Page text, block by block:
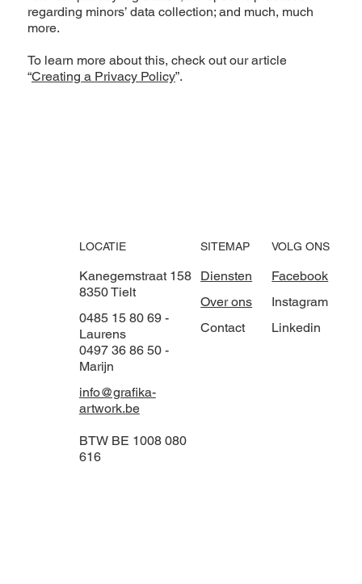
regarding minors’ data collection; and much, much
more.
To learn more about this, check out our article
“Creating a Privacy Policy”.
LOCATIE
Kanegemstraat 158
8350 Tielt
0485 15 80 69 -
Laurens
0497 36 86 50 -
Marijn
info@grafika-
artwork.be
BTW BE 1008 080
616
SITEMAP
Diensten
Over ons
Contact
VOLG ONS
Facebook
Instagram
Linkedin